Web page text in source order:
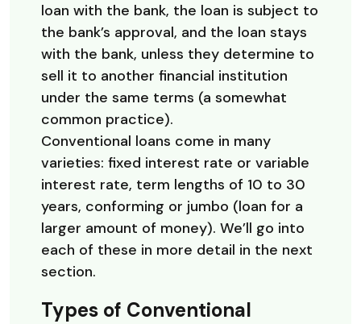
loan with the bank, the loan is subject to
the bank’s approval, and the loan stays
with the bank, unless they determine to
sell it to another financial institution
under the same terms (a somewhat
common practice).
Conventional loans come in many
varieties: fixed interest rate or variable
interest rate, term lengths of 10 to 30
years, conforming or jumbo (loan for a
larger amount of money). We’ll go into
each of these in more detail in the next
section.
Types of Conventional